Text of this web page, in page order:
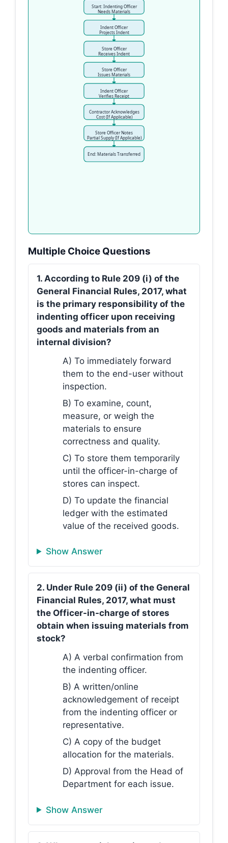
Start: Indenting Officer
Needs Materials
Indent Officer
Projects Indent
Store Officer
Receives Indent
Store Officer
Issues Materials
Indent Officer
Verifies Receipt
Contractor Acknowledges
Cost (If Applicable)
Store Officer Notes
Partial Supply (If Applicable)
End: Materials Transferred
Multiple Choice Questions
1. According to Rule 209 (i) of the
General Financial Rules, 2017, what
is the primary responsibility of the
indenting officer upon receiving
goods and materials from an
internal division?
A) To immediately forward
them to the end-user without
inspection.
B) To examine, count,
measure, or weigh the
materials to ensure
correctness and quality.
C) To store them temporarily
until the officer-in-charge of
stores can inspect.
D) To update the financial
ledger with the estimated
value of the received goods.
Show Answer
2. Under Rule 209 (ii) of the General
Financial Rules, 2017, what must
the Officer-in-charge of stores
obtain when issuing materials from
stock?
A) A verbal confirmation from
the indenting officer.
B) A written/online
acknowledgement of receipt
from the indenting officer or
representative.
C) A copy of the budget
allocation for the materials.
D) Approval from the Head of
Department for each issue.
Show Answer